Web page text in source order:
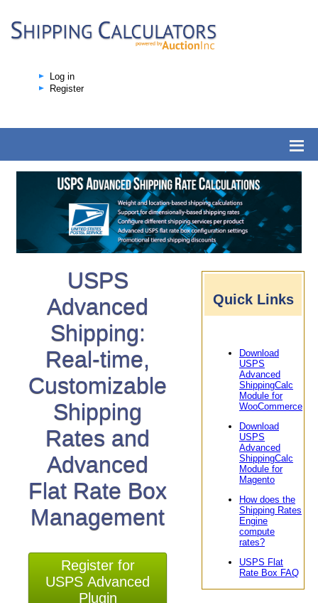
Log in
Register
USPS
Advanced
Shipping:
Real-time,
Customizable
Shipping
Rates and
Advanced
Flat Rate Box
Management
Register for
USPS Advanced
Plugin
Quick Links
Download
USPS
Advanced
ShippingCalc
Module for
WooCommerce
Download
USPS
Advanced
ShippingCalc
Module for
Magento
How does the
Shipping Rates
Engine
compute
rates?
USPS Flat
Rate Box FAQ